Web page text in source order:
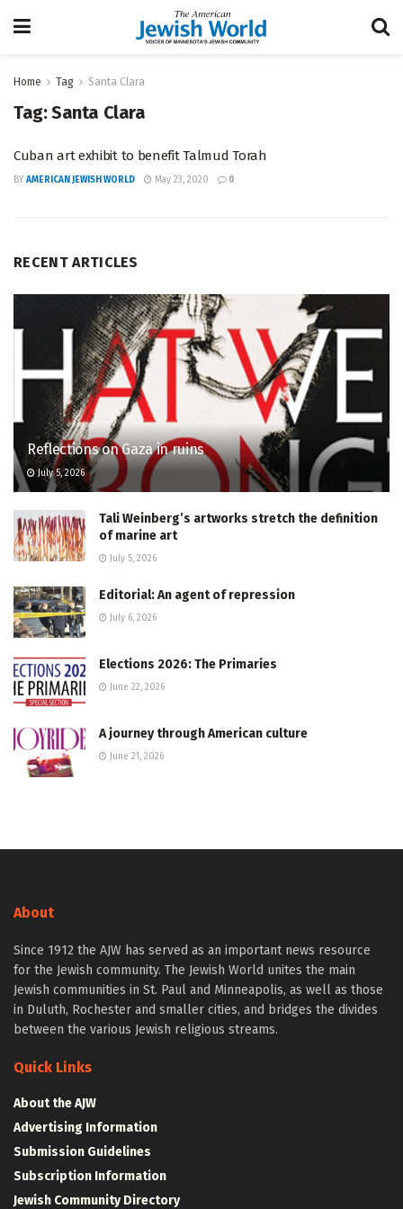
Home Tag Santa Clara
Tag:Santa Clara
Cuban art exhibit to benefit Talmud Torah
BY AMERICAN JEWISH WORLD May 23, 2020 0
RECENT ARTICLES
Reflections on Gaza in ruins
July 5, 2026
Tali Weinberg’s artworks stretch the definition
of marine art
July 5, 2026
Editorial: An agent of repression
July 6, 2026
Elections 2026: The Primaries
June 22, 2026
A journey through American culture
June 21, 2026
About
Since 1912 the AJW has served as an important news resource
for the Jewish community. The Jewish World unites the main
Jewish communities in St. Paul and Minneapolis, as well as those
in Duluth, Rochester and smaller cities, and bridges the divides
between the various Jewish religious streams.
Quick Links
About the AJW
Advertising Information
Submission Guidelines
Subscription Information
Jewish Community Directory